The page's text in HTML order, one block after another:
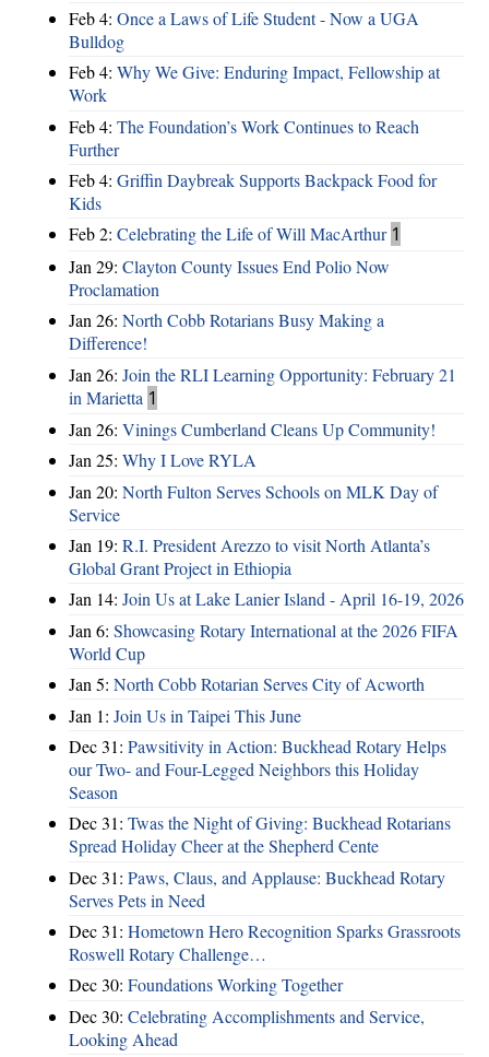
Feb 4: Once a Laws of Life Student - Now a UGA
Bulldog
Feb 4: Why We Give: Enduring Impact, Fellowship at
Work
Feb 4: The Foundation’s Work Continues to Reach
Further
Feb 4: Griffin Daybreak Supports Backpack Food for
Kids
Feb 2: Celebrating the Life of Will MacArthur 1
Jan 29: Clayton County Issues End Polio Now
Proclamation
Jan 26: North Cobb Rotarians Busy Making a
Difference!
Jan 26: Join the RLI Learning Opportunity: February 21
in Marietta 1
Jan 26: Vinings Cumberland Cleans Up Community!
Jan 25: Why I Love RYLA
Jan 20: North Fulton Serves Schools on MLK Day of
Service
Jan 19: R.I. President Arezzo to visit North Atlanta’s
Global Grant Project in Ethiopia
Jan 14: Join Us at Lake Lanier Island - April 16-19, 2026
Jan 6: Showcasing Rotary International at the 2026 FIFA
World Cup
Jan 5: North Cobb Rotarian Serves City of Acworth
Jan 1: Join Us in Taipei This June
Dec 31: Pawsitivity in Action: Buckhead Rotary Helps
our Two- and Four-Legged Neighbors this Holiday
Season
Dec 31: Twas the Night of Giving: Buckhead Rotarians
Spread Holiday Cheer at the Shepherd Cente
Dec 31: Paws, Claus, and Applause: Buckhead Rotary
Serves Pets in Need
Dec 31: Hometown Hero Recognition Sparks Grassroots
Roswell Rotary Challenge…
Dec 30: Foundations Working Together
Dec 30: Celebrating Accomplishments and Service,
Looking Ahead